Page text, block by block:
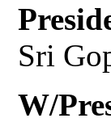
Sri
W/